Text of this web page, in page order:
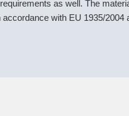
as well. The
accordance with EU 1935/